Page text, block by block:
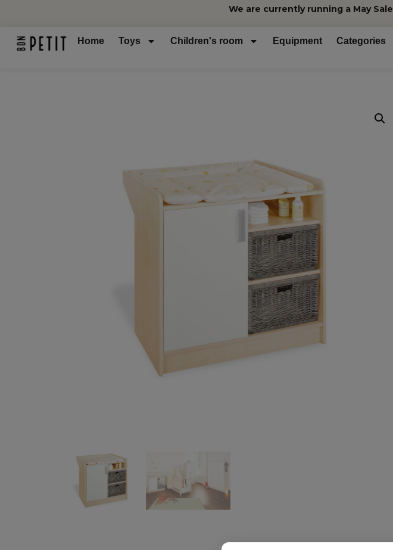
We are currently running a May Sale
Home Toys Children's room Equipment Categories